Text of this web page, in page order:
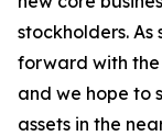
stockholders. As
forward with
and we hope to
assets in the